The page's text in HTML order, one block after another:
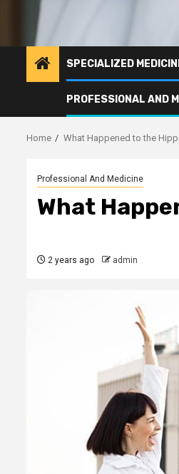
SPECIALIZED
PROFESSIONAL AND
Home What Happened to the
Professional And Medicine
What
2 years ago admin